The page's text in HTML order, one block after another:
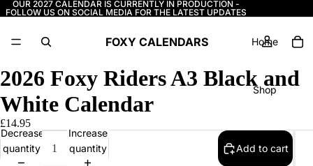
OUR 2027 CALENDAR IS CURRENTLY IN PRODUCTION -
FOLLOW US ON SOCIAL MEDIA FOR THE LATEST UPDATES
FOXY CALENDARS Home
Shop
2026 Foxy Riders A3 Black and
White Calendar
£14.95
Decrease
quantity
Increase
quantity
Add to cart